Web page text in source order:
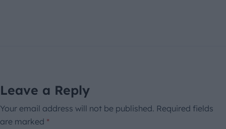
Leave a Reply
Your email address will not be published. Required fields
are marked *